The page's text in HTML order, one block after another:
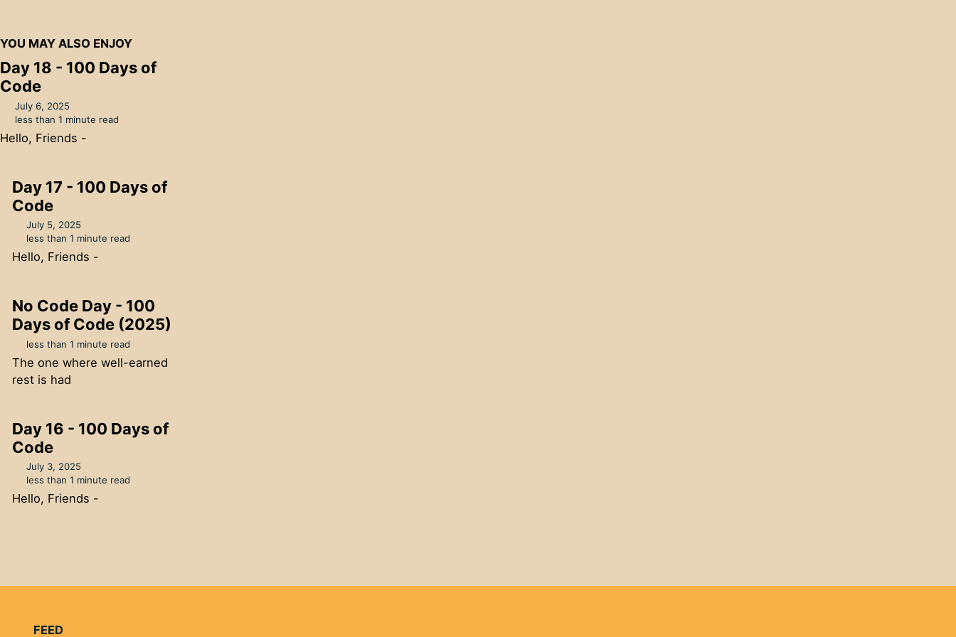
YOU MAY ALSO ENJOY
Day 18 - 100 Days of
Code
July 6, 2025
less than 1 minute read
Hello, Friends -
Day 17 - 100 Days of
Code
July 5, 2025
less than 1 minute read
Hello, Friends -
No Code Day - 100
Days of Code (2025)
less than 1 minute read
The one where well-earned
rest is had
Day 16 - 100 Days of
Code
July 3, 2025
less than 1 minute read
Hello, Friends -
FEED